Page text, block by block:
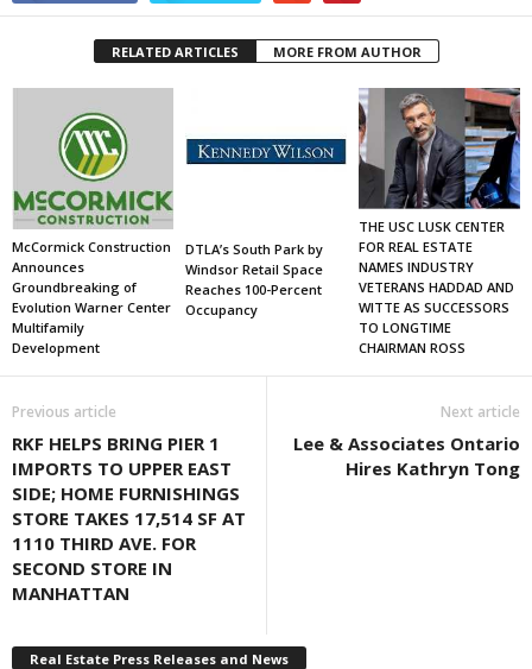
RELATED ARTICLES MORE FROM AUTHOR
McCormick Construction
Announces
Groundbreaking of
Evolution Warner Center
Multifamily
Development
DTLA’s South Park by
Windsor Retail Space
Reaches 100-Percent
Occupancy
THE USC LUSK CENTER
FOR REAL ESTATE
NAMES INDUSTRY
VETERANS HADDAD AND
WITTE AS SUCCESSORS
TO LONGTIME
CHAIRMAN ROSS
Previous article
RKF HELPS BRING PIER 1
IMPORTS TO UPPER EAST
SIDE; HOME FURNISHINGS
STORE TAKES 17,514 SF AT
1110 THIRD AVE. FOR
SECOND STORE IN
MANHATTAN
Next article
Lee & Associates Ontario
Hires Kathryn Tong
Real Estate Press Releases and News